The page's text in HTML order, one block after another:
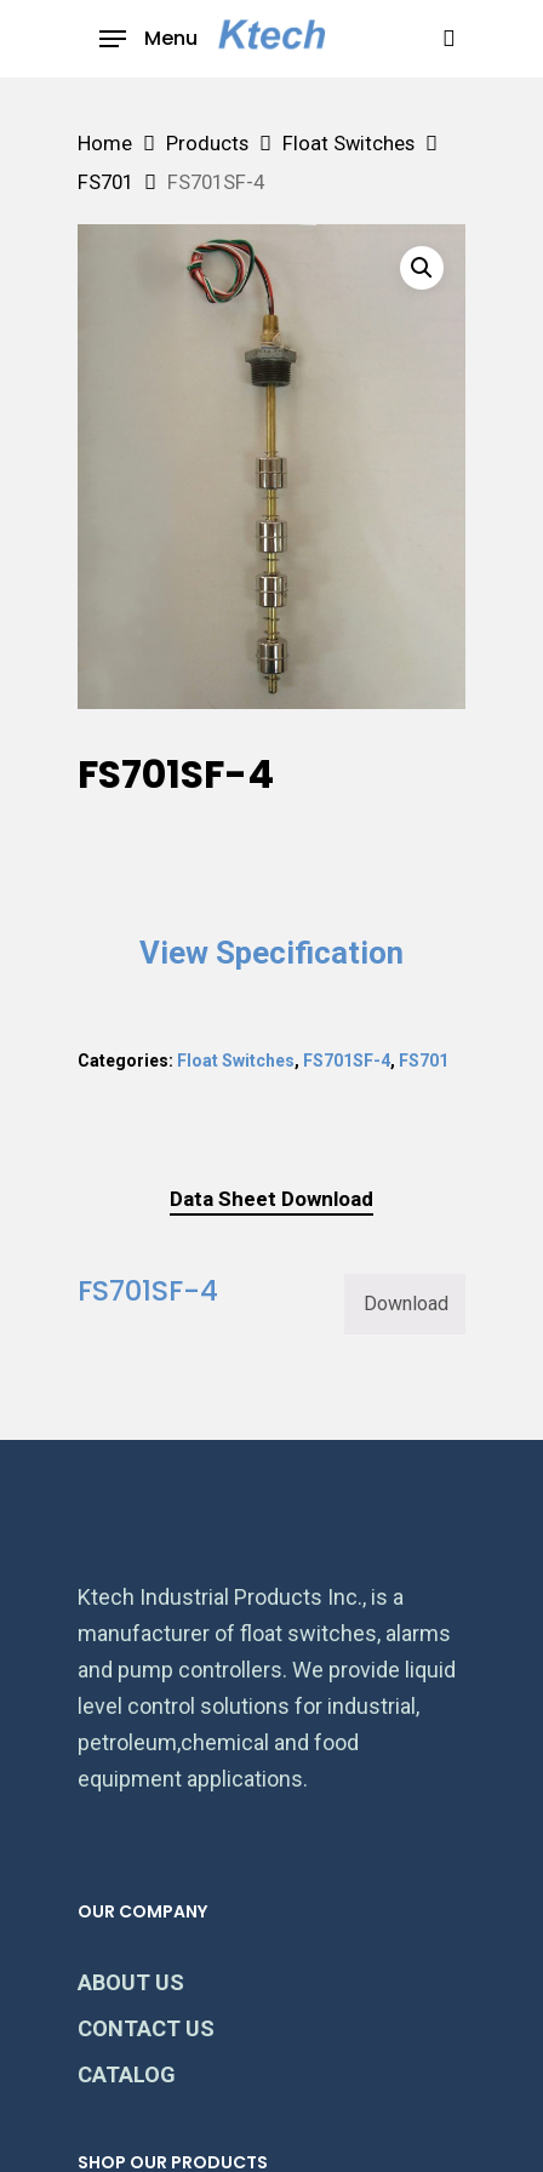
Menu
Home Products
Float Switches
FS701
FS701SF-4
FS701SF-4
View Specification
Categories: Float Switches, FS701SF-4, FS701
Data Sheet Download
FS701SF-4 Download
Ktech Industrial Products Inc., is a
manufacturer of float switches, alarms
and pump controllers. We provide liquid
level control solutions for industrial,
petroleum,chemical and food
equipment applications.
OUR COMPANY
ABOUT US
CONTACT US
CATALOG
SHOP OUR PRODUCTS